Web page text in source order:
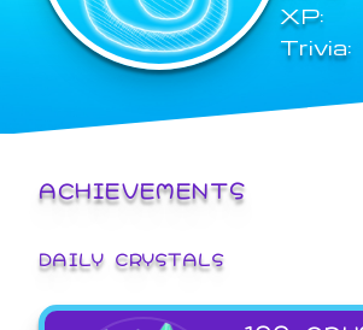
XP:
Trivia:
ACHIEVEMENTS
DAILY CRYSTALS